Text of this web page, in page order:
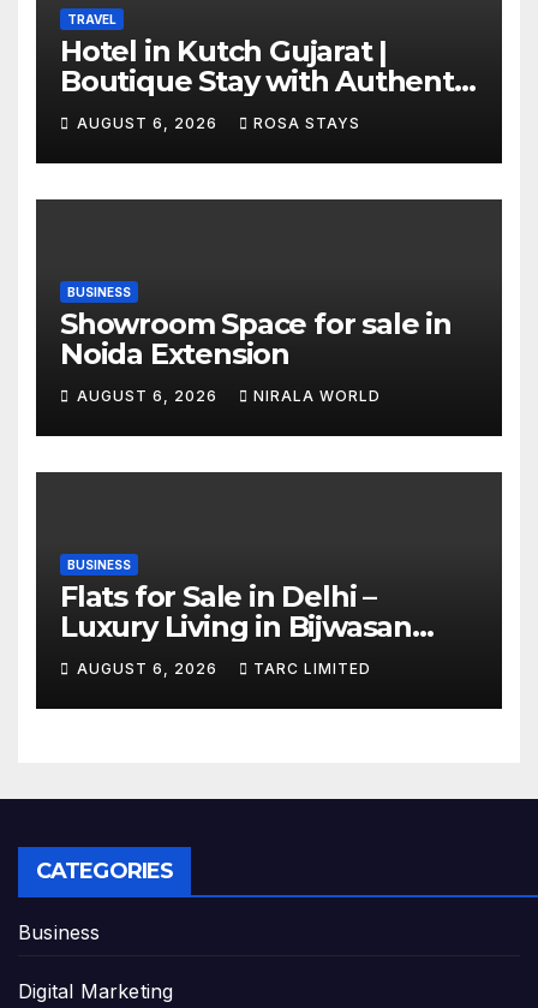
TRAVEL
Hotel in Kutch Gujarat |
Boutique Stay with Authentic
Local Experiences
AUGUST 6, 2026 ROSA STAYS
BUSINESS
Showroom Space for sale in
Noida Extension
AUGUST 6, 2026 NIRALA WORLD
BUSINESS
Flats for Sale in Delhi –
Luxury Living in Bijwasan
with TARC
AUGUST 6, 2026 TARC LIMITED
CATEGORIES
Business
Digital Marketing